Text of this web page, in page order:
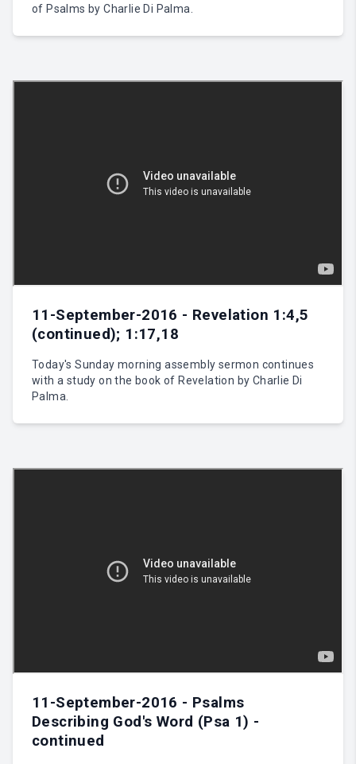
of Psalms by Charlie Di Palma.
11-September-2016 - Revelation 1:4,5
(continued); 1:17,18
Today's Sunday morning assembly sermon continues
with a study on the book of Revelation by Charlie Di
Palma.
11-September-2016 - Psalms
Describing God's Word (Psa 1) -
continued